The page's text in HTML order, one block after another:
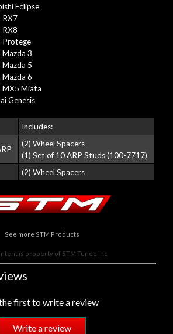
Eclipse
RX7
RX8
Protege
3
5
6
MX5 Miata
Genesis
Includes:
(2) Wheel Spacers
(1) Set of 10 ARP Studs (100-7717)
(2) Wheel Spacers
See more STM Products
is property of STM Tuned Inc
first to write a review
Write a review